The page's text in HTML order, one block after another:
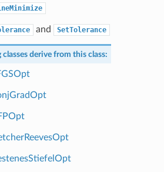
and SetTolerance
derive from this class: